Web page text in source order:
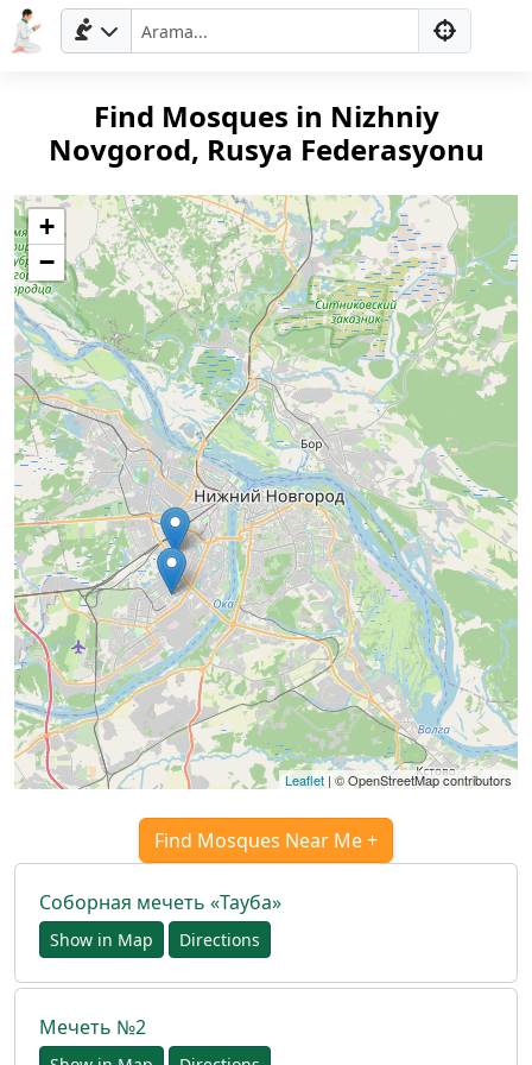
Ana
Sayfa
Prayer
Times
English
العربيّة
français
اردو
Find Mosques in Nizhniy
Novgorod, Rusya Federasyonu
+
−
Leaflet | © OpenStreetMap contributors
Find Mosques Near Me +
Соборная мечеть «Тауба»
Show in Map Directions
Мечеть №2